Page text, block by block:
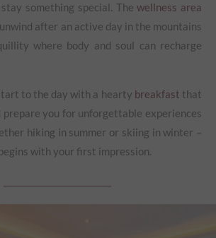
something special. Thewellness area
after an active day in the mountains
where body and soul can recharge
to the day with a hearty breakfast that
you for unforgettable experiences
hiking in summer or skiing in winter –
with your first impression.